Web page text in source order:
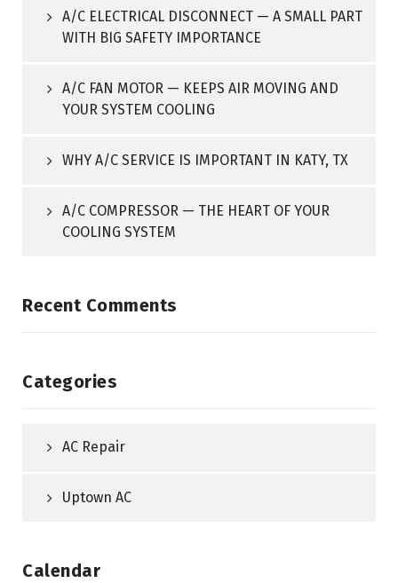
A/C ELECTRICAL DISCONNECT — A SMALL PART
WITH BIG SAFETY IMPORTANCE
A/C FAN MOTOR — KEEPS AIR MOVING AND
YOUR SYSTEM COOLING
WHY A/C SERVICE IS IMPORTANT IN KATY, TX
A/C COMPRESSOR — THE HEART OF YOUR
COOLING SYSTEM
Recent Comments
Categories
AC Repair
Uptown AC
Calendar